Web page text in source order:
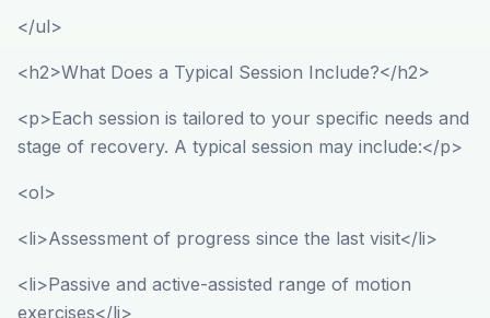
</ul>
<h2>What Does a Typical Session Include?</h2>
<p>Each session is tailored to your specific needs and
stage of recovery. A typical session may include:</p>
<ol>
<li>Assessment of progress since the last visit</li>
<li>Passive and active-assisted range of motion
exercises</li>